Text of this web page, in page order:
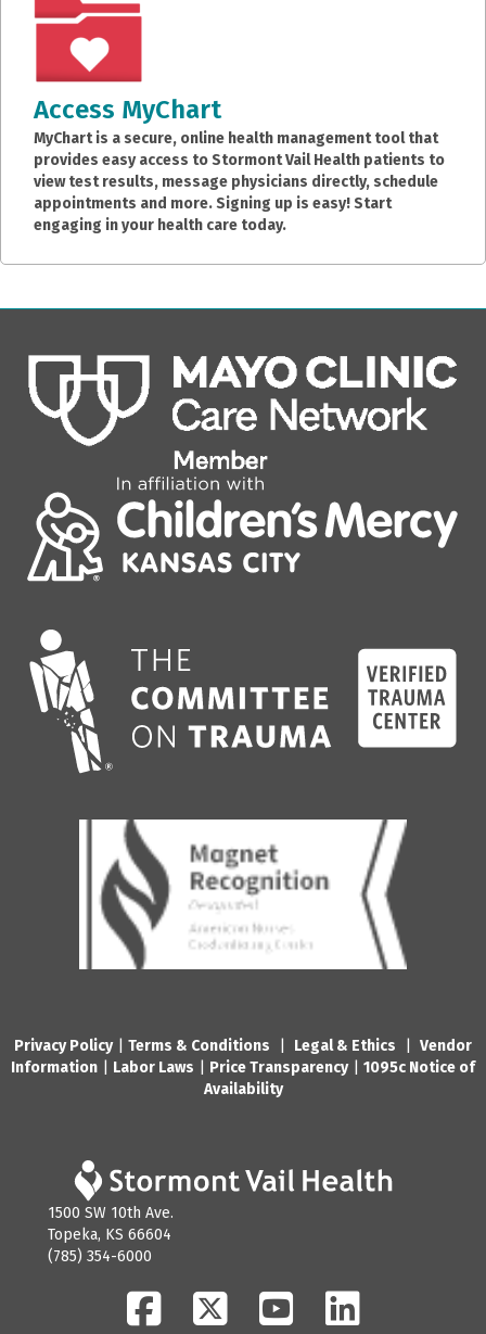
Access MyChart
MyChart is a secure, online health management tool that
provides easy access to Stormont Vail Health patients to
view test results, message physicians directly, schedule
appointments and more. Signing up is easy! Start
engaging in your health care today.
Privacy Policy| Terms & Conditions Legal & Ethics
Vendor
Information
Labor Laws Price Transparency| 1095c Notice of
Availability
1500 SW 10th Ave.
Topeka, KS 66604
(785) 354-6000
FacebookTwitter YouTube LinkedIn